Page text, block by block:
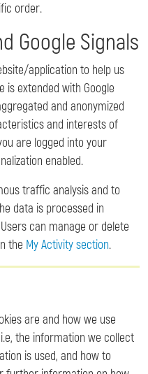
order.
Google Signals
application to help us
is extended with Google
and anonymized
and interests of
are logged into your
enabled.
traffic analysis and to
data is processed in
can manage or delete
the My Activity section.
are and how we use
the information we collect
is used, and how to